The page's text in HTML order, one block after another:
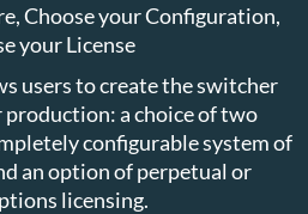
Choose your Configuration,
your License
users to create the switcher
a choice of two
configurable system of
an option of perpetual or
licensing.